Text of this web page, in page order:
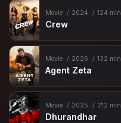
Movie 2024 124 min
Crew
Movie 2026 132 min
Agent Zeta
Movie 2025 212 min
Dhurandhar